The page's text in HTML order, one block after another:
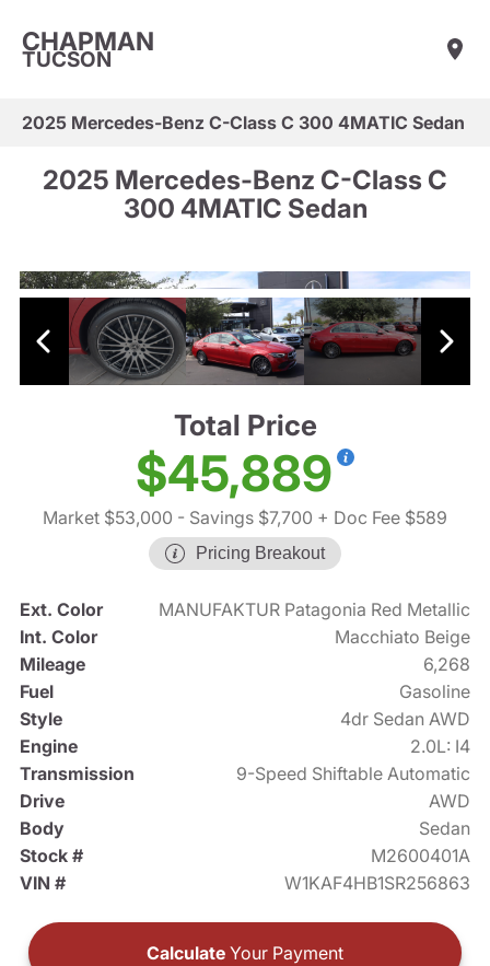
CHAPMAN
TUCSON
2025 Mercedes-Benz C-Class C 300 4MATIC Sedan
2025 Mercedes-Benz C-Class C
300 4MATIC Sedan
Total Price
$45,889
Market $53,000 - Savings $7,700 + Doc Fee $589
Pricing Breakout
Ext. Color
MANUFAKTUR Patagonia Red Metallic
Int. Color
Macchiato Beige
Mileage
6,268
Fuel
Gasoline
Style
4dr Sedan AWD
Engine
2.0L: I4
Transmission
9-Speed Shiftable Automatic
Drive
AWD
Body
Sedan
Stock #
M2600401A
VIN #
W1KAF4HB1SR256863
Calculate Your Payment